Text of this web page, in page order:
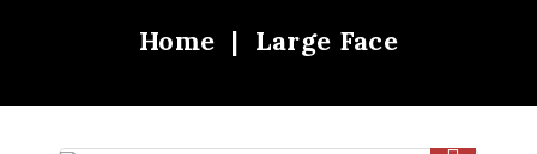
Home Large Face